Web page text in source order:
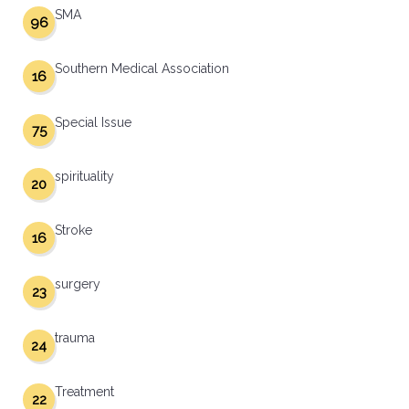
SMA
96
Southern Medical Association
16
Special Issue
75
spirituality
20
Stroke
16
surgery
23
trauma
24
Treatment
22